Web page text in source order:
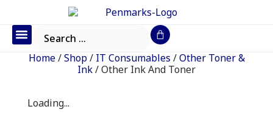
Home/Shop/ IT Consumables /Other Toner &
Ink/ Other Ink And Toner
Loading...